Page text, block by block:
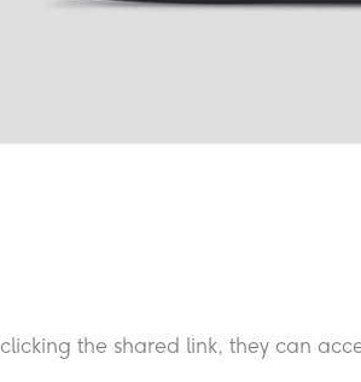
the shared link, they can